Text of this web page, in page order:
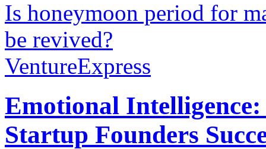
Is honeymoon period for
be revived?
VentureExpress
Emotional
Startup Founders